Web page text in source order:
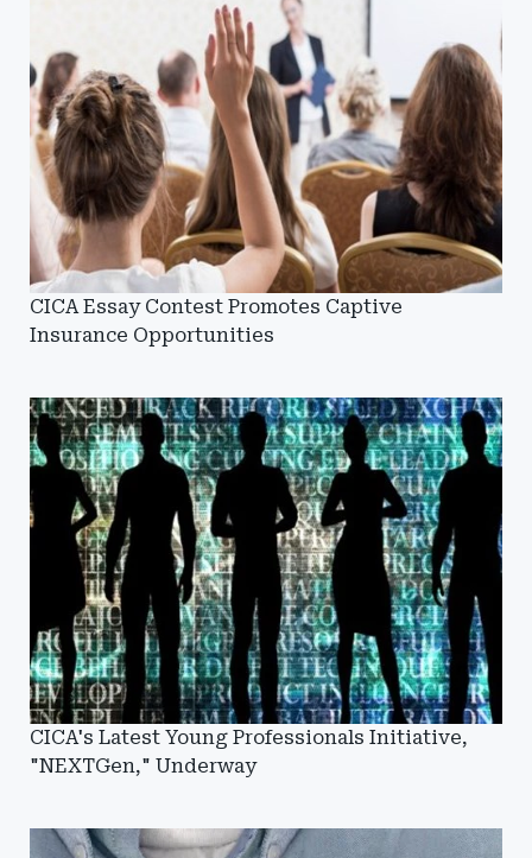
CICA Essay Contest Promotes Captive
Insurance Opportunities
CICA's Latest Young Professionals Initiative,
"NEXTGen," Underway